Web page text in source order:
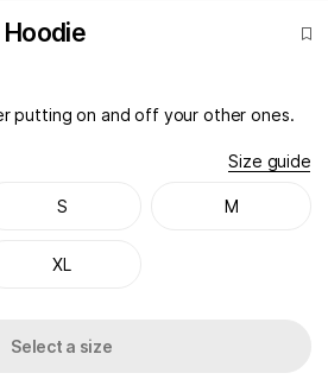
putting on and off your other ones.
Size guide
S M
XL
Select a size